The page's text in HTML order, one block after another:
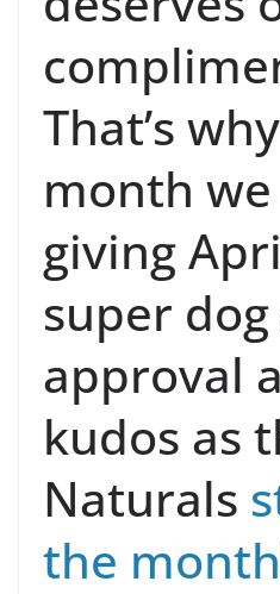
That’s
month
giving
super
approval
kudos as
Naturals
the month